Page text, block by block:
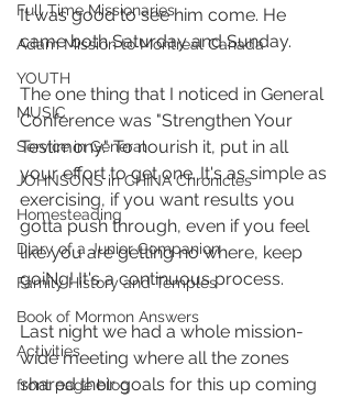
Full Time Missionaries
Adam Mission to Montreal Canada
YOUTH
MUSIC
Service in General
JOHNSONS in CHINA Chronicles
Homesteading
Diary of a Junior Companion
Family History and Temples
Book of Mormon Answers
Activities
front page blog
It was good to see him come. He
came both Saturday and Sunday.
The one thing that I noticed in General
Conference was "Strengthen Your
Testimony." To nourish it, put in all
your effort to get one. It's as simple as
exercising, if you want results you
gotta push through, even if you feel
like you are getting no where, keep
goiNg! It's a continuous process.
Last night we had a whole mission-
wide meeting where all the zones
shared their goals for this up coming